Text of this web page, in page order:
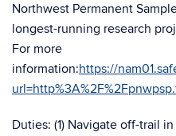
Northwest Permanent
longest-running research
For more
information:https://
Duties: (1) Navigate off-trail